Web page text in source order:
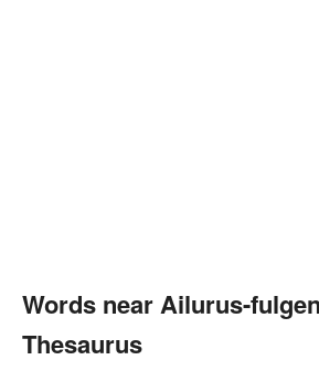
Words near Ailurus-
Thesaurus